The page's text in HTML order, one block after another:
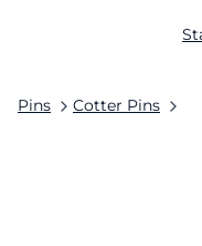
Pins Cotter Pins